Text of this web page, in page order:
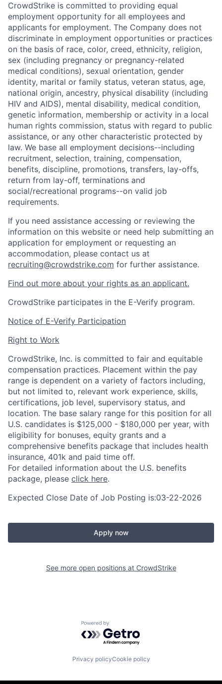
CrowdStrike is committed to providing equal
employment opportunity for all employees and
applicants for employment. The Company does not
discriminate in employment opportunities or practices
on the basis of race, color, creed, ethnicity, religion,
sex (including pregnancy or pregnancy-related
medical conditions), sexual orientation, gender
identity, marital or family status, veteran status, age,
national origin, ancestry, physical disability (including
HIV and AIDS), mental disability, medical condition,
genetic information, membership or activity in a local
human rights commission, status with regard to public
assistance, or any other characteristic protected by
law. We base all employment decisions--including
recruitment, selection, training, compensation,
benefits, discipline, promotions, transfers, lay-offs,
return from lay-off, terminations and
social/recreational programs--on valid job
requirements.
If you need assistance accessing or reviewing the
information on this website or need help submitting an
application for employment or requesting an
accommodation, please contact us at
recruiting@crowdstrike.com for further assistance.
Find out more about your rights as an applicant.
CrowdStrike participates in the E-Verify program.
Notice of E-Verify Participation
Right to Work
CrowdStrike, Inc. is committed to fair and equitable
compensation practices. Placement within the pay
range is dependent on a variety of factors including,
but not limited to, relevant work experience, skills,
certifications, job level, supervisory status, and
location. The base salary range for this position for all
U.S. candidates is $125,000 - $180,000 per year, with
eligibility for bonuses, equity grants and a
comprehensive benefits package that includes health
insurance, 401k and paid time off.
For detailed information about the U.S. benefits
package, please click here.
Expected Close Date of Job Posting is:03-22-2026
Apply now
See more open positions at CrowdStrike
Powered by Getro.com
Privacy policyCookie policy